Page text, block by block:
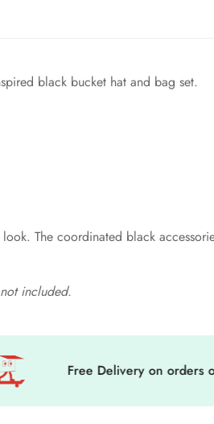
black bucket hat and bag set.
The coordinated black
included.
Free Delivery on orders over